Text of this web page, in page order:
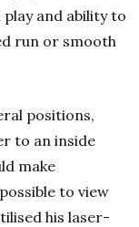
and ability to
run or smooth
positions,
to an inside
make
to view
his laser-